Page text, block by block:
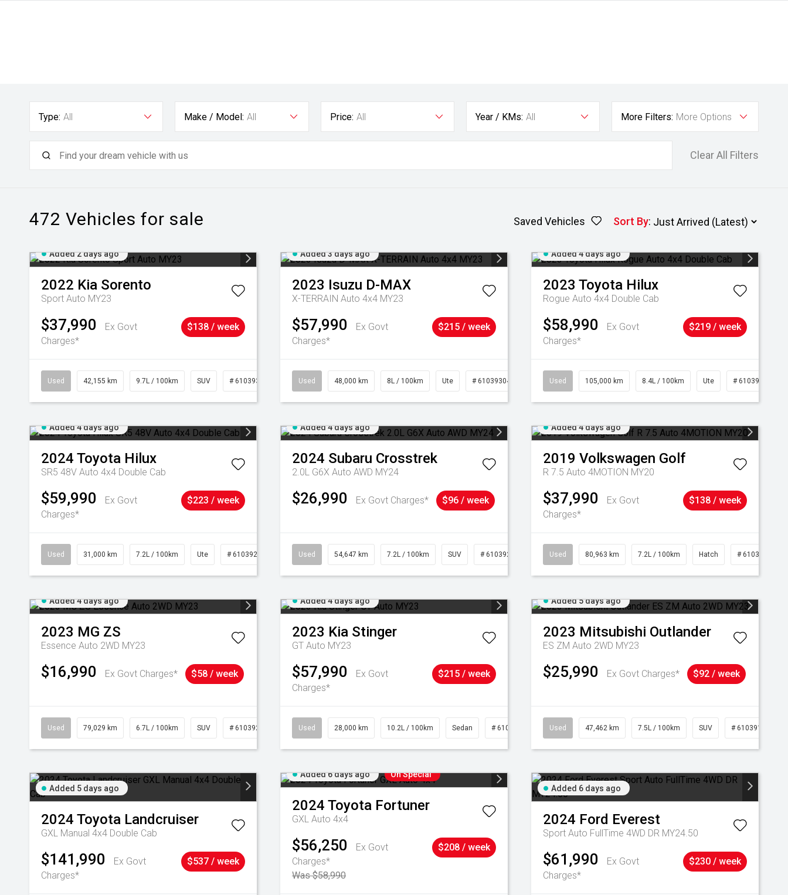
Type: All Make / Model: All Price: All Year / KMs: All More Filters: More Options
Clear All Filters
472 Vehicles for sale Saved Vehicles Sort By:
Added 2 days ago
2022 Kia Sorento
Sport Auto MY23
$37,990
Ex Govt
Charges*
$138 / week
Used 42,155 km 9.7L / 100km SUV # 61039317
Added 3 days ago
2023 Isuzu D-MAX
X-TERRAIN Auto 4x4 MY23
$57,990
Ex Govt
Charges*
$215 / week
Used 48,000 km 8L / 100km Ute # 61039304
Added 4 days ago
2023 Toyota Hilux
Rogue Auto 4x4 Double Cab
$58,990
Ex Govt
Charges*
$219 / week
Used 105,000 km 8.4L / 100km Ute # 61039290
Added 4 days ago
2024 Toyota Hilux
SR5 48V Auto 4x4 Double Cab
$59,990
Ex Govt
Charges*
$223 / week
Used 31,000 km 7.2L / 100km Ute # 61039291
Added 4 days ago
2024 Subaru Crosstrek
2.0L G6X Auto AWD MY24
$26,990 Ex Govt Charges* $96 / week
Used 54,647 km 7.2L / 100km SUV # 61039283
Added 4 days ago
2019 Volkswagen Golf
R 7.5 Auto 4MOTION MY20
$37,990
Ex Govt
Charges*
$138 / week
Used 80,963 km 7.2L / 100km Hatch # 61039281
Added 4 days ago
2023 MG ZS
Essence Auto 2WD MY23
$16,990 Ex Govt Charges* $58 / week
Used 79,029 km 6.7L / 100km SUV # 61039284
Added 4 days ago
2023 Kia Stinger
GT Auto MY23
$57,990
Ex Govt
Charges*
$215 / week
Used 28,000 km 10.2L / 100km Sedan # 61039095
Added 5 days ago
2023 Mitsubishi Outlander
ES ZM Auto 2WD MY23
$25,990 Ex Govt Charges* $92 / week
Used 47,462 km 7.5L / 100km SUV # 61039139
Added 5 days ago
2024 Toyota Landcruiser
GXL Manual 4x4 Double Cab
$141,990
Ex Govt
Charges*
$537 / week
Added 6 days ago On Special
2024 Toyota Fortuner
GXL Auto 4x4
$56,250
Ex Govt
Charges*
Was $58,990
$208 / week
Added 6 days ago
2024 Ford Everest
Sport Auto FullTime 4WD DR MY24.50
$61,990
Ex Govt
Charges*
$230 / week